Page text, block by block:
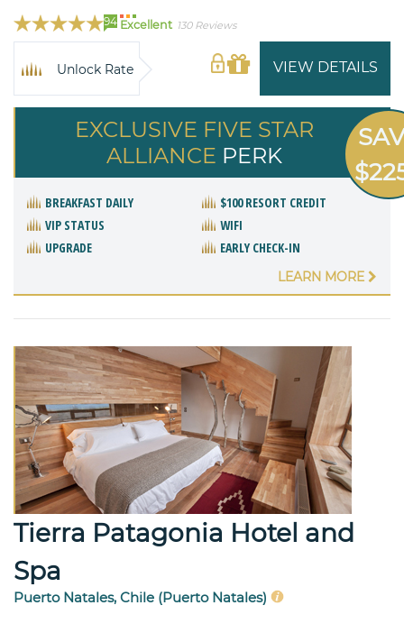
94 Excellent 130 Reviews
VIEW DETAILS
Unlock Rate
EXCLUSIVE FIVE STAR
ALLIANCE PERK
BREAKFAST DAILY
$100 RESORT CREDIT
VIP STATUS
WIFI
UPGRADE
EARLY CHECK-IN
LEARN MORE
Tierra Patagonia Hotel and
Spa
Puerto Natales, Chile (Puerto Natales)